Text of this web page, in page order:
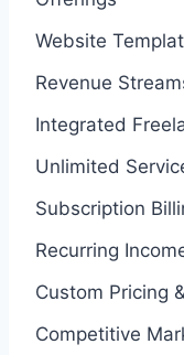
Website
Revenue
Integrated
Unlimited
Subscription
Recurring
Custom Pricing
Competitive